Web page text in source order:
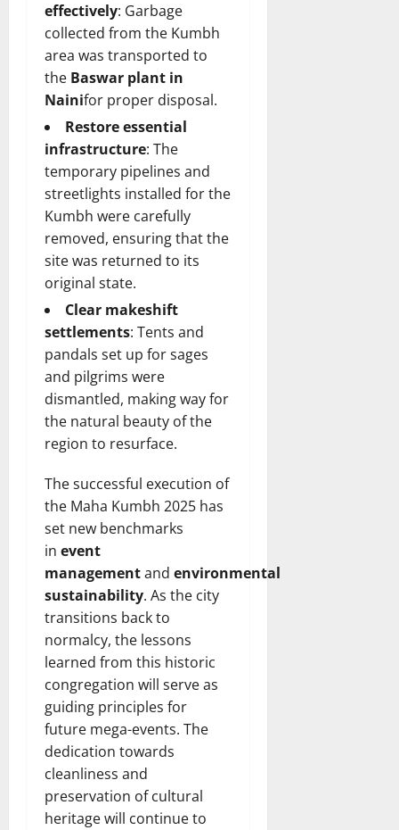
effectively: Garbage
collected from the Kumbh
area was transported to
the Baswar plant in
Nainifor proper disposal.
Restore essential
infrastructure: The
temporary pipelines and
streetlights installed for the
Kumbh were carefully
removed, ensuring that the
site was returned to its
original state.
Clear makeshift
settlements: Tents and
pandals set up for sages
and pilgrims were
dismantled, making way for
the natural beauty of the
region to resurface.
The successful execution of
the Maha Kumbh 2025 has
set new benchmarks
in event
managementand environmental
sustainability. As the city
transitions back to
normalcy, the lessons
learned from this historic
congregation will serve as
guiding principles for
future mega-events. The
dedication towards
cleanliness and
preservation of cultural
heritage will continue to